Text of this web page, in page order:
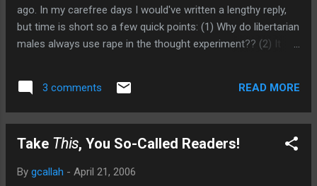
ago. In my carefree days I would've written a lengthy reply,
but time is short so a few quick points: (1) Why do libertarian
males always use rape in the thought experiment?? (2) It
would get punished a plenty in an-cap world, goes too far.
He has the rapist being fined $500,000 and serving 5 years in
prison, and getting all his utilities shut off, etc. In my view,
almost always be a huge fine), and then if you don't pay all
system were initially the way SM thinks, wouldn't most crime
3 comments READ MORE
Take This, You So-Called Readers!
By gcallah - April 21, 2006